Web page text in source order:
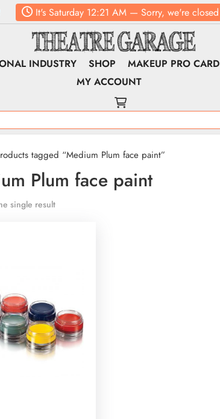
It'sSaturday12:21 AM— Sorry, we're closed
INDUSTRY SHOP MAKEUP PRO CARD
MY ACCOUNT
tagged “Medium Plum face paint”
Plum face paint
single result